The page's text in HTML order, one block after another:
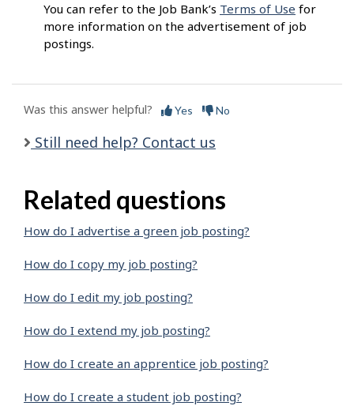
You can refer to the Job Bank’s Terms of Use for
more information on the advertisement of job
postings.
Was this answer helpful? Yes No
Still need help? Contact us
Related questions
How do I advertise a green job posting?
How do I copy my job posting?
How do I edit my job posting?
How do I extend my job posting?
How do I create an apprentice job posting?
How do I create a student job posting?